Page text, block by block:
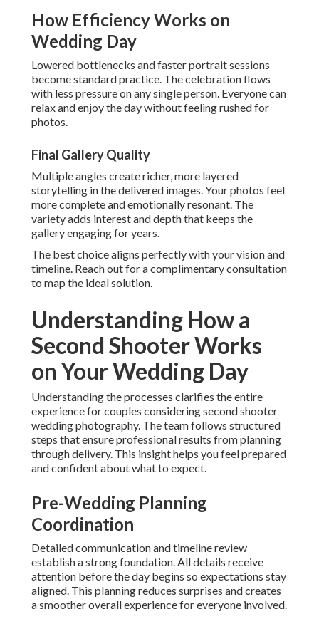
How Efficiency Works on
Wedding Day
Lowered bottlenecks and faster portrait sessions
become standard practice. The celebration flows
with less pressure on any single person. Everyone can
relax and enjoy the day without feeling rushed for
photos.
Final Gallery Quality
Multiple angles create richer, more layered
storytelling in the delivered images. Your photos feel
more complete and emotionally resonant. The
variety adds interest and depth that keeps the
gallery engaging for years.
The best choice aligns perfectly with your vision and
timeline. Reach out for a complimentary consultation
to map the ideal solution.
Understanding How a
Second Shooter Works
on Your Wedding Day
Understanding the processes clarifies the entire
experience for couples considering second shooter
wedding photography. The team follows structured
steps that ensure professional results from planning
through delivery. This insight helps you feel prepared
and confident about what to expect.
Pre-Wedding Planning
Coordination
Detailed communication and timeline review
establish a strong foundation. All details receive
attention before the day begins so expectations stay
aligned. This planning reduces surprises and creates
a smoother overall experience for everyone involved.